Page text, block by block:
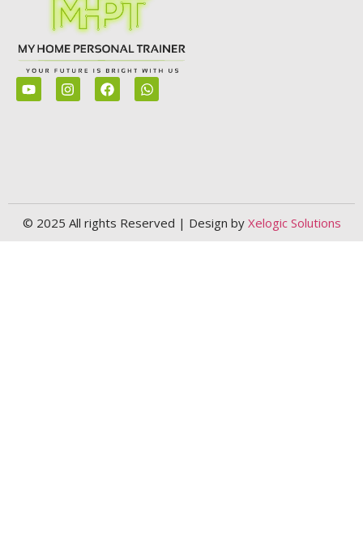
© 2025 All rights Reserved | Design by Xelogic Solutions